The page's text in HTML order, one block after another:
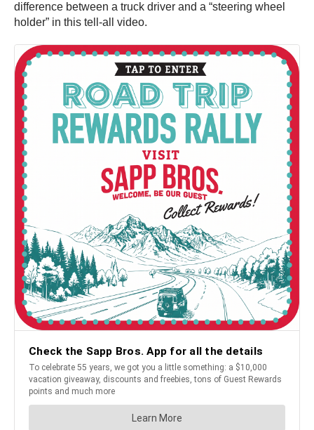
difference between a truck driver and a “steering wheel
holder” in this tell-all video.